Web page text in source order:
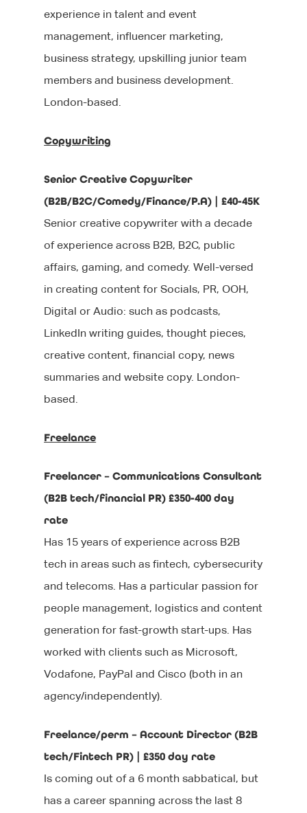
experience in talent and event
management, influencer marketing,
business strategy, upskilling junior team
members and business development.
London-based.
Copywriting
Senior Creative Copywriter
(B2B/B2C/Comedy/Finance/P.A) | £40-45K
Senior creative copywriter with a decade
of experience across B2B, B2C, public
affairs, gaming, and comedy. Well-versed
in creating content for Socials, PR, OOH,
Digital or Audio: such as podcasts,
LinkedIn writing guides, thought pieces,
creative content, financial copy, news
summaries and website copy. London-
based.
Freelance
Freelancer – Communications Consultant
(B2B tech/financial PR) £350-400 day
rate
Has 15 years of experience across B2B
tech in areas such as fintech, cybersecurity
and telecoms. Has a particular passion for
people management, logistics and content
generation for fast-growth start-ups. Has
worked with clients such as Microsoft,
Vodafone, PayPal and Cisco (both in an
agency/independently).
Freelance/perm – Account Director (B2B
tech/Fintech PR) | £350 day rate
Is coming out of a 6 month sabbatical, but
has a career spanning across the last 8